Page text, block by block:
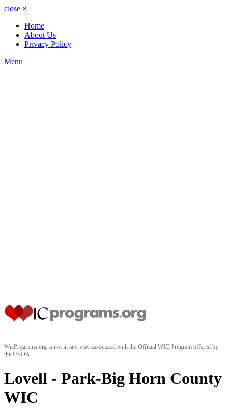
close ×
Home
About Us
Privacy Policy
Menu
WicPrograms.org is not in any way associated with the Official WIC Program offered by
the USDA
Lovell - Park-Big Horn County
WIC